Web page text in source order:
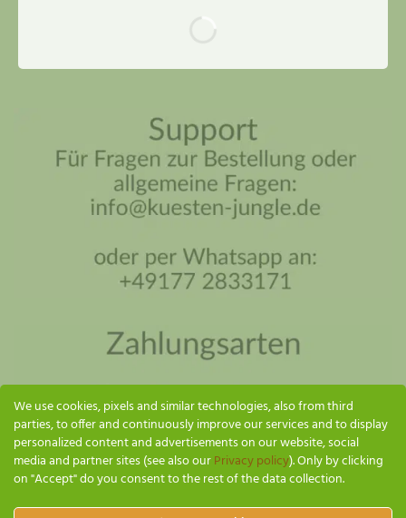
We use cookies, pixels and similar technologies, also from third
parties, to offer and continuously improve our services and to display
personalized content and advertisements on our website, social
media and partner sites (see also ourPrivacy policy). Only by clicking
on "Accept" do you consent to the rest of the data collection.
Coastal Jungle Assistant
SEND